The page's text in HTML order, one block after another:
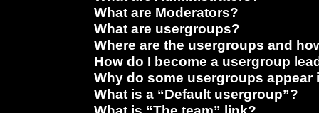
What are Moderators?
What are usergroups?
Where are the usergroups and
How do I become a usergroup
Why do some usergroups appear
What is a “Default usergroup”?